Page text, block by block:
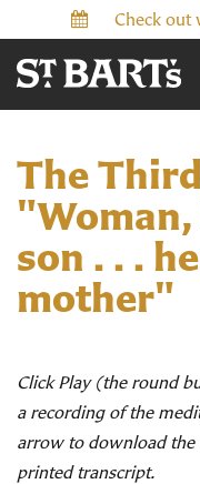
Check out
The
son . . .
mother"
Click Play (the round
a recording of the
arrow to download the
printed transcript.